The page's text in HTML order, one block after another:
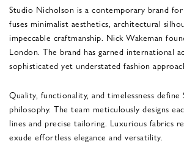
Studio Nicholson is a contemporary brand
fuses minimalist aesthetics, architectural
impeccable craftmanship. Nick Wakeman
London. The brand has garned international
sophisticated yet understated fashion
Quality, functionality, and timelessness define
philosophy. The team meticulously designs
lines and precise tailoring. Luxurious fabrics
exude effortless elegance and versatility.